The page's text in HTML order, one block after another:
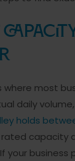
where most
daily
holds
capacity
your